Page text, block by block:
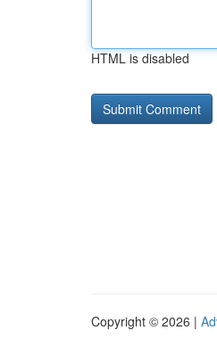
HTML is disabled
Copyright © 2026 |